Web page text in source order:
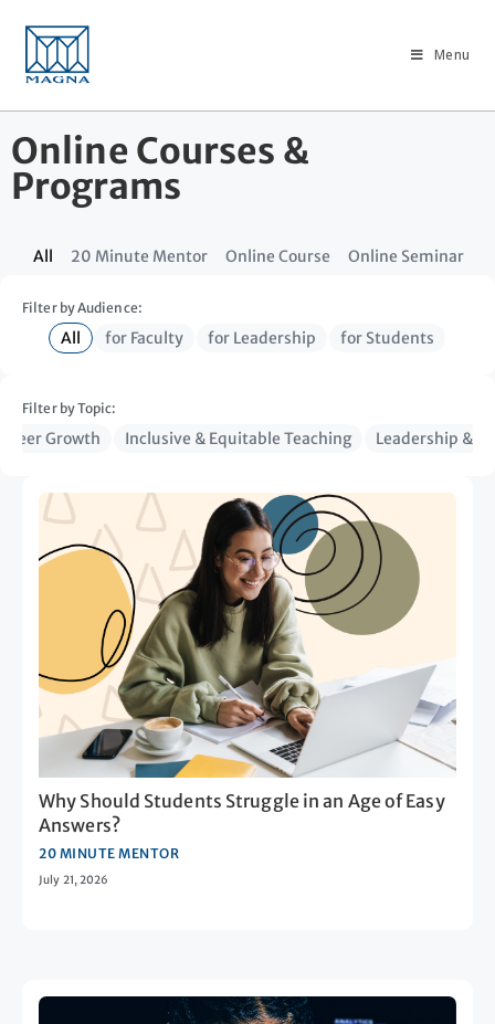
Menu
Online Courses &
Programs
20 Minute Mentor Online Course Online Seminar
All
Filter by Audience:
for Faculty for Leadership for Students
All
Filter by Topic:
Growth Inclusive & Equitable Teaching Leadership &
Why Should Students Struggle in an Age of Easy
Answers?
20 MINUTE MENTOR
July 21, 2026